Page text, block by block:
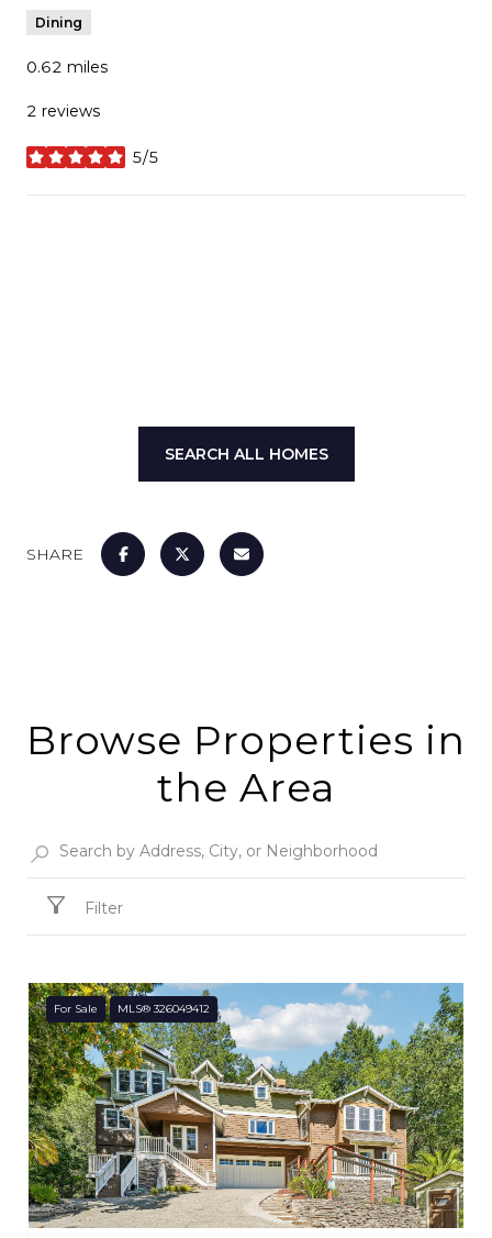
Dining
0.62 miles
2 reviews
5/5
stars
SEARCH ALL HOMES
SHARE
Browse Properties in
the Area
Filter
For Sale MLS® 326049412